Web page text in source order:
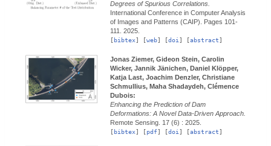
Degrees of Spurious Correlations.
International Conference in Computer Analysis
of Images and Patterns (CAIP). Pages 101-
111. 2025.
[bibtex] [web] [doi ] [abstract]
Jonas Ziemer, Gideon Stein, Carolin
Wicker, Jannik Jänichen, Daniel Klöpper,
Katja Last, Joachim Denzler, Christiane
Schmullius, Maha Shadaydeh, Clémence
Dubois:
Enhancing the Prediction of Dam
Deformations: A Novel Data-Driven Approach.
Remote Sensing. 17 (6) : 2025.
[bibtex] [pdf] [doi ] [abstract]